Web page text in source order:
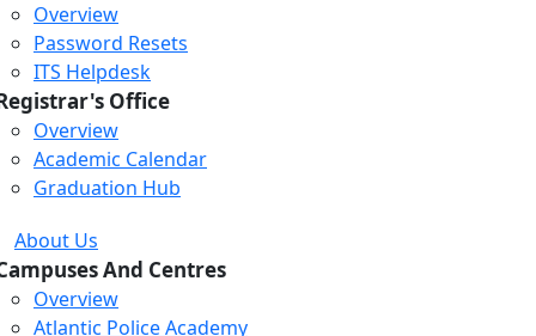
Overview
Password Resets
ITS Helpdesk
Office
Overview
Academic Calendar
Graduation Hub
About Us
And Centres
Overview
Atlantic Police Academy